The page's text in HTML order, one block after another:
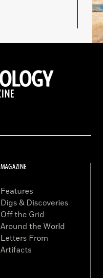
MAGAZINE
Features
Digs & Discoveries
Off the Grid
Around the World
Letters From
Artifacts